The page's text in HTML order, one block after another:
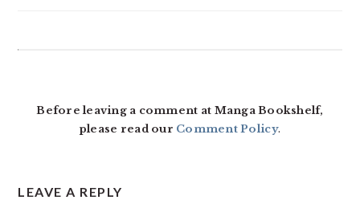
Before leaving a comment at Manga Bookshelf,
please read our Comment Policy.
LEAVE A REPLY